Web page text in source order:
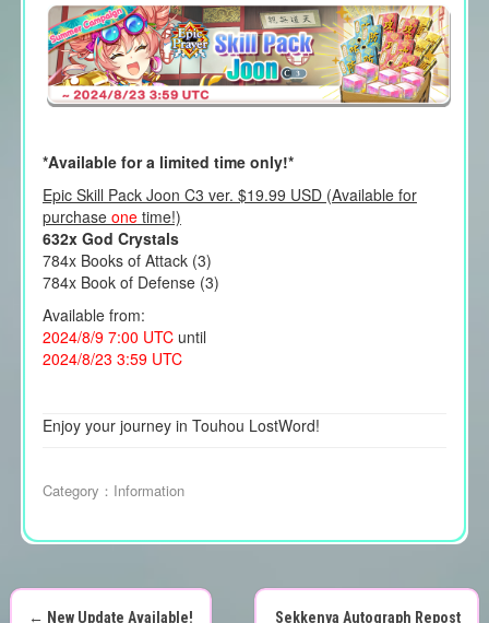
*Available for a limited time only!*
Epic Skill Pack Joon C3 ver. $19.99 USD (Available for
purchase onetime!)
632x God Crystals
784x Books of Attack (3)
784x Book of Defense (3)
Available from:
2024/8/9 7:00 UTCuntil
2024/8/23 3:59 UTC
Enjoy your journey in Touhou LostWord!
Category： Information
← New Update Available!
Sekkenya Autograph Repost